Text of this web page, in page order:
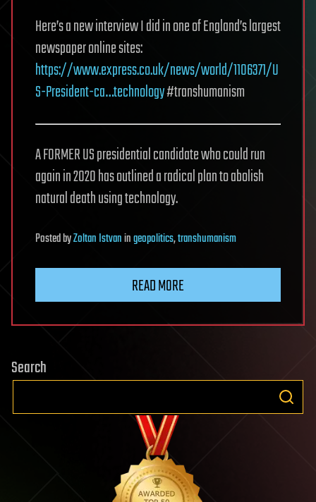
Here’s a new interview I did in one of England’s largest
newspaper online sites:
https://www.express.co.uk/news/world/1106371/U
S-President-ca…technology#transhumanism
A FORMER US presidential candidate who could run
again in 2020 has outlined a radical plan to abolish
natural death using technology.
PostedbyZoltan Istvaningeopolitics,transhumanism
READ MORE
Search